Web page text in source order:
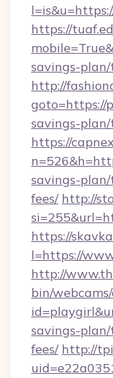
https://
savings-
http://
goto=https://
savings-
https://
savings-
fees/ http://
https://
l=https://
http://
bin/
savings-
fees/ http://